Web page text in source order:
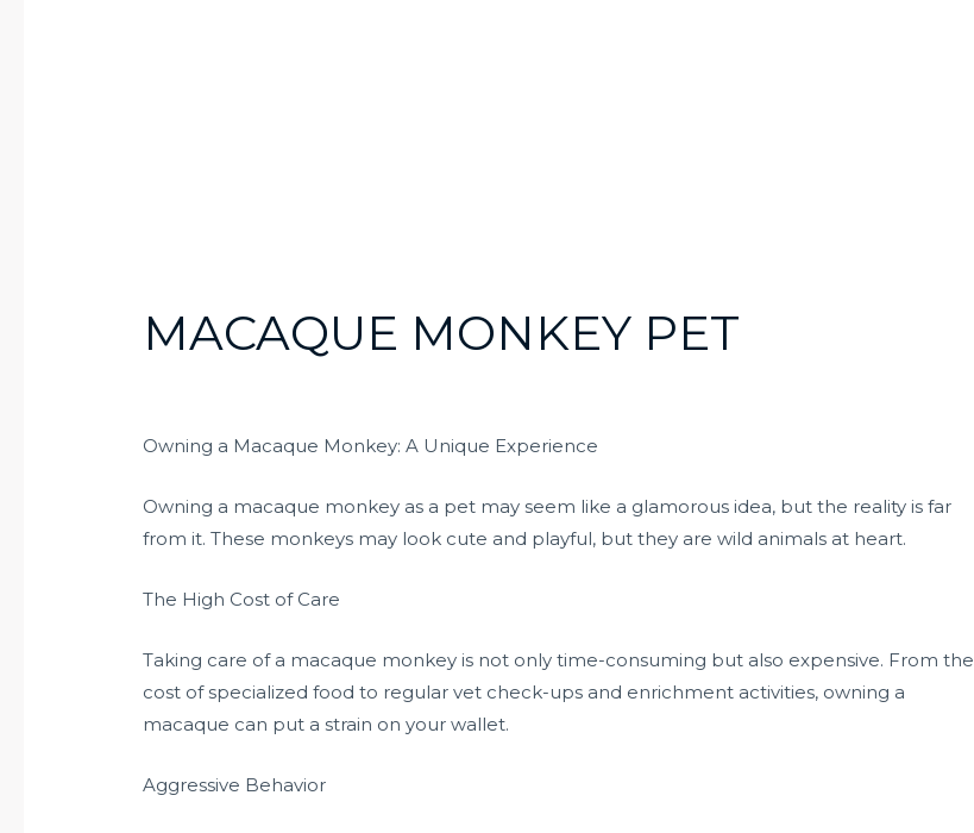
MACAQUE MONKEY PET
Owning a Macaque Monkey: A Unique Experience
Owning a macaque monkey as a pet may seem like a glamorous idea, but the reality is far
from it. These monkeys may look cute and playful, but they are wild animals at heart.
The High Cost of Care
Taking care of a macaque monkey is not only time-consuming but also expensive. From the
cost of specialized food to regular vet check-ups and enrichment activities, owning a
macaque can put a strain on your wallet.
Aggressive Behavior